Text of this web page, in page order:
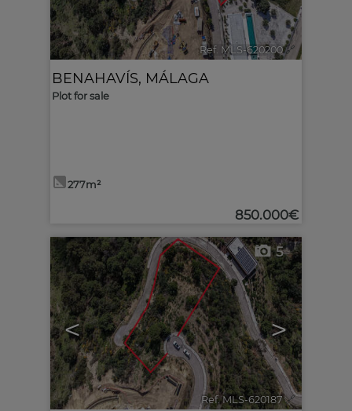
Ref. MLS-620200 🔗
BENAHAVÍS, MÁLAGA
Plot for sale
277m²
850.000€
< >
5
Ref. MLS-620187 🔗